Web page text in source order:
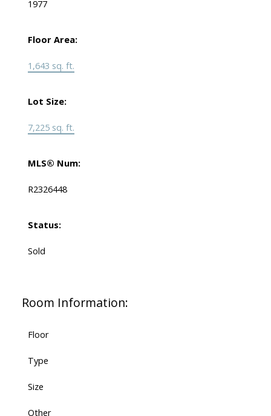
1977
Floor Area:
1,643 sq. ft.
Lot Size:
7,225 sq. ft.
MLS® Num:
R2326448
Status:
Sold
Room Information:
Floor
Type
Size
Other